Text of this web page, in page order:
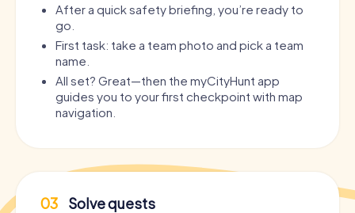
After a quick safety briefing, you’re ready to
go.
First task: take a team photo and pick a team
name.
All set? Great—then the myCityHunt app
guides you to your first checkpoint with map
navigation.
03 Solve quests